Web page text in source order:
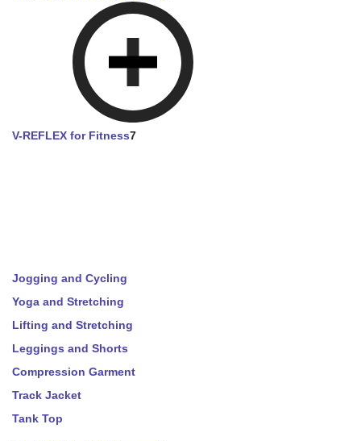
V-REFLEX for Fitness7
Jogging and Cycling
Yoga and Stretching
Lifting and Stretching
Leggings and Shorts
Compression Garment
Track Jacket
Tank Top